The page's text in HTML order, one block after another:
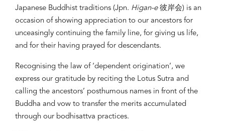
Japanese Buddhist traditions (Jpn. Higan-e 彼岸会) is an
occasion of showing appreciation to our ancestors for
unceasingly continuing the family line, for giving us life,
and for their having prayed for descendants.
Recognising the law of ‘dependent origination’, we
express our gratitude by reciting the Lotus Sutra and
calling the ancestors’ posthumous names in front of the
Buddha and vow to transfer the merits accumulated
through our bodhisattva practices.